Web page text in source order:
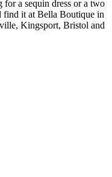
a sequin dress or a two
find it at Bella Boutique in
Kingsport, Bristol and